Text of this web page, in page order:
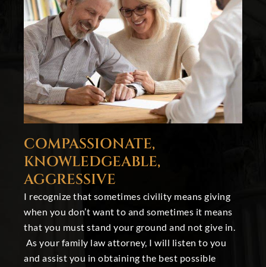
COMPASSIONATE,
KNOWLEDGEABLE,
AGGRESSIVE
I recognize that sometimes civility means giving
when you don’t want to and sometimes it means
that you must stand your ground and not give in.
As your family law attorney, I will listen to you
and assist you in obtaining the best possible